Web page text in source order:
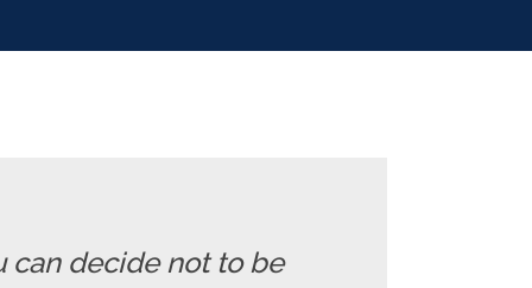
can decide not to be